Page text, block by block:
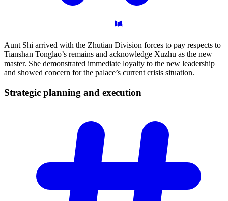
Aunt Shi arrived with the Zhutian Division forces to pay respects to
Tianshan Tonglao’s remains and acknowledge Xuzhu as the new
master. She demonstrated immediate loyalty to the new leadership
and showed concern for the palace’s current crisis situation.
Strategic planning and execution